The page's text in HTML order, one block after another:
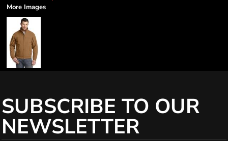
More Images
SUBSCRIBE TO OUR
NEWSLETTER